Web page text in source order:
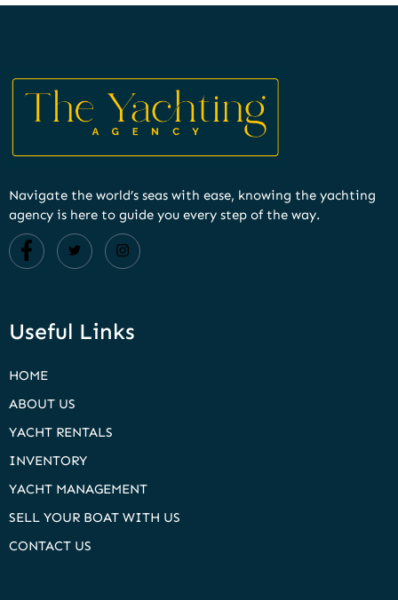
Navigate the world’s seas with ease, knowing the yachting
agency is here to guide you every step of the way.
Useful Links
HOME
ABOUT US
YACHT RENTALS
INVENTORY
YACHT MANAGEMENT
SELL YOUR BOAT WITH US
CONTACT US